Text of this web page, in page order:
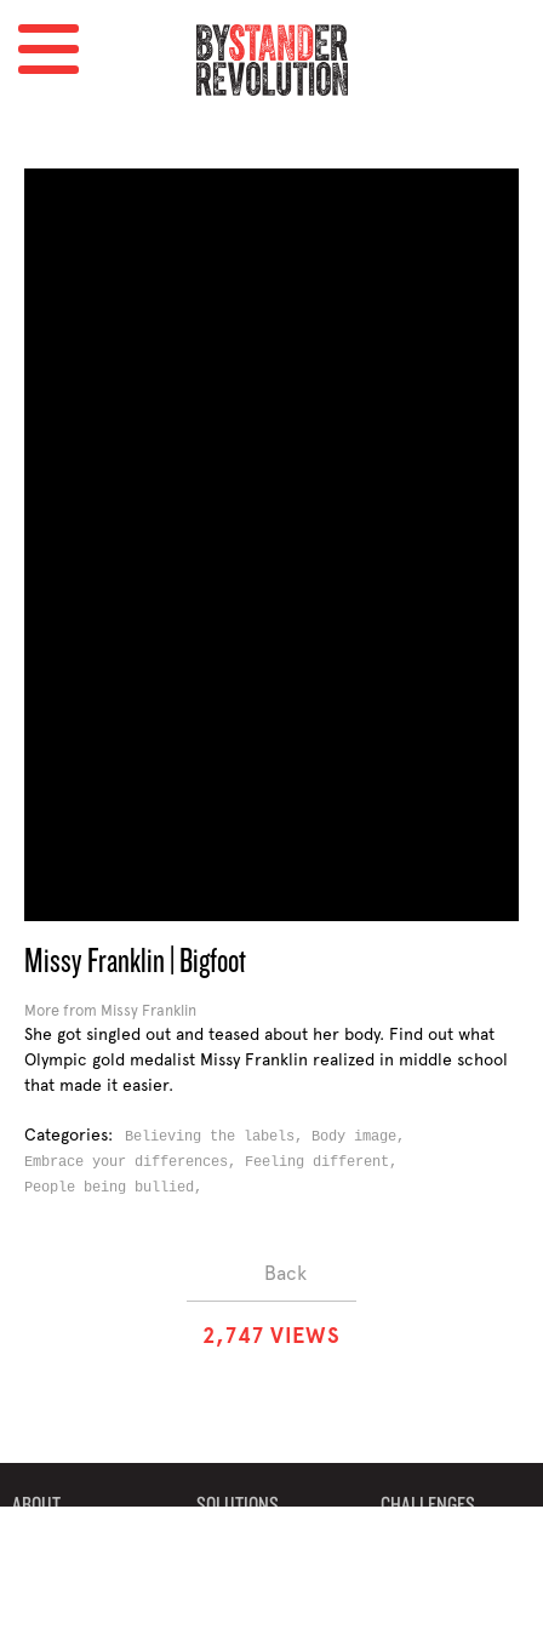
Missy Franklin | Bigfoot
More from Missy Franklin
She got singled out and teased about her body. Find out what
Olympic gold medalist Missy Franklin realized in middle school
that made it easier.
Categories: Believing the labels, Body image,
Embrace your differences, Feeling different,
People being bullied,
Back
2,747 VIEWS
ABOUT
SOLUTIONS
CHALLENGES